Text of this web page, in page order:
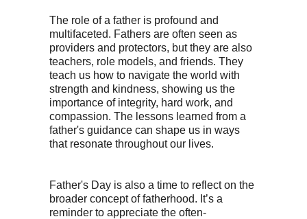
The role of a father is profound and
multifaceted. Fathers are often seen as
providers and protectors, but they are also
teachers, role models, and friends. They
teach us how to navigate the world with
strength and kindness, showing us the
importance of integrity, hard work, and
compassion. The lessons learned from a
father's guidance can shape us in ways
that resonate throughout our lives.
Father's Day is also a time to reflect on the
broader concept of fatherhood. It’s a
reminder to appreciate the often-